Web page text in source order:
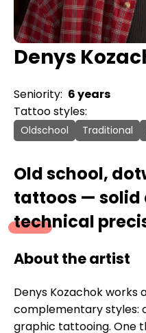
Denys
Seniority: 6 years
Tattoo styles:
Oldschool Traditional
Old school,
tattoos — solid
technical
About the artist
Denys Kozachok works
complementary styles:
graphic tattooing. One